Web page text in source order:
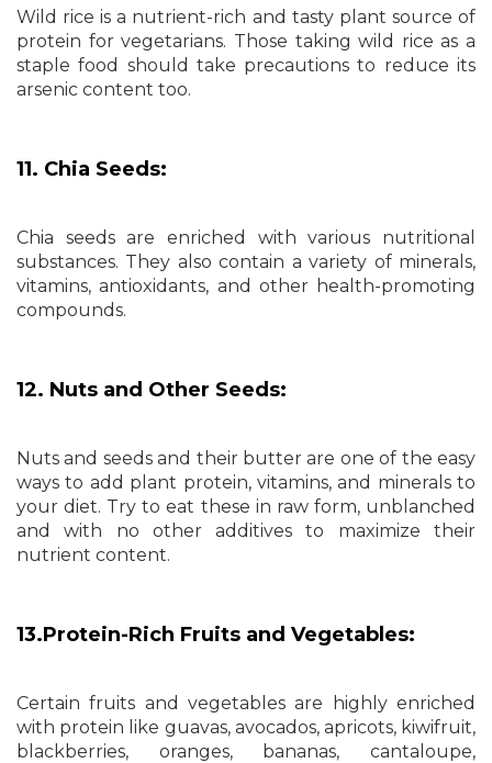
Wild rice is a nutrient-rich and tasty plant source of
protein for vegetarians. Those taking wild rice as a
staple food should take precautions to reduce its
arsenic content too.
11. Chia Seeds:
Chia seeds are enriched with various nutritional
substances. They also contain a variety of minerals,
vitamins, antioxidants, and other health-promoting
compounds.
12. Nuts and Other Seeds:
Nuts and seeds and their butter are one of the easy
ways to add plant protein, vitamins, and minerals to
your diet. Try to eat these in raw form, unblanched
and with no other additives to maximize their
nutrient content.
13.Protein-Rich Fruits and Vegetables:
Certain fruits and vegetables are highly enriched
with protein like guavas, avocados, apricots, kiwifruit,
blackberries, oranges, bananas, cantaloupe,